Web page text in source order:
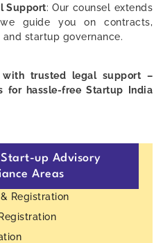
Support: Our counsel extends
guide you on contracts,
and startup governance.
trusted legal support –
for hassle-free Startup India
Start-up Advisory
Areas
Registration